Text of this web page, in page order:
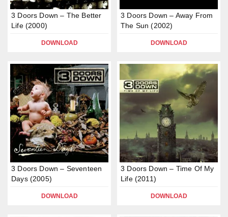
3 Doors Down – The Better
Life (2000)
DOWNLOAD
3 Doors Down – Away From
The Sun (2002)
DOWNLOAD
3 Doors Down – Seventeen
Days (2005)
DOWNLOAD
3 Doors Down – Time Of My
Life (2011)
DOWNLOAD